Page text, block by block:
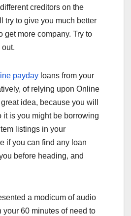
creditors on the
try to give you much better
get more company. Try to
payday loans from your
of relying upon Online
idea, because you will
it is you might be borrowing
listings in your
if you can find any loan
before heading, and
a modicum of audio
60 minutes of need to